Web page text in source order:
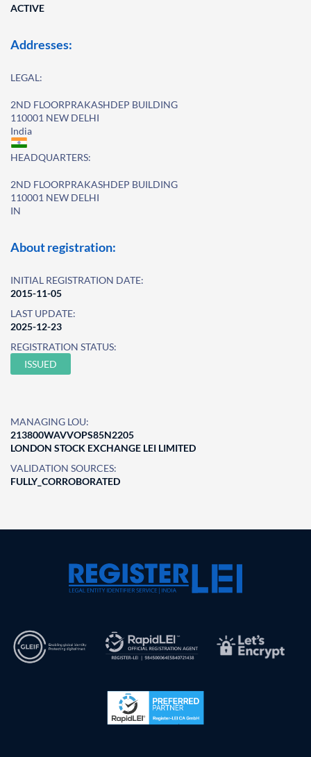
ACTIVE
Addresses:
LEGAL:
2ND FLOORPRAKASHDEP BUILDING
110001 NEW DELHI
India
HEADQUARTERS:
2ND FLOORPRAKASHDEP BUILDING
110001 NEW DELHI
IN
About registration:
INITIAL REGISTRATION DATE:
2015-11-05
LAST UPDATE:
2025-12-23
REGISTRATION STATUS:
ISSUED
MANAGING LOU:
213800WAVVOPS85N2205
LONDON STOCK EXCHANGE LEI LIMITED
VALIDATION SOURCES:
FULLY_CORROBORATED